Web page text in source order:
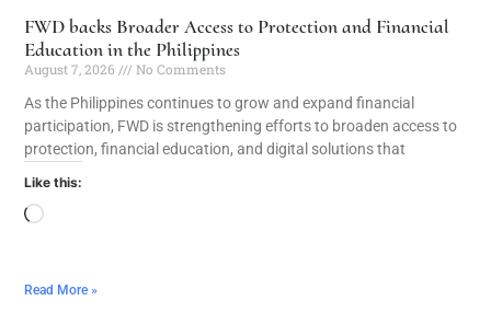
FWD backs Broader Access to Protection and Financial
Education in the Philippines
August 7, 2026
No Comments
As the Philippines continues to grow and expand financial
participation, FWD is strengthening efforts to broaden access to
protection, financial education, and digital solutions that
Like this:
Read More »